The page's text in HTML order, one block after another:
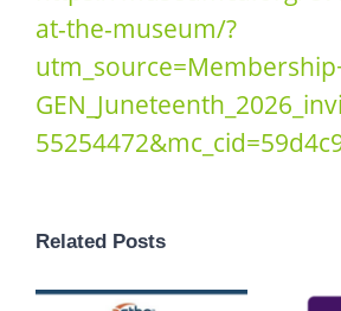
at-the-museum/?
Related Posts